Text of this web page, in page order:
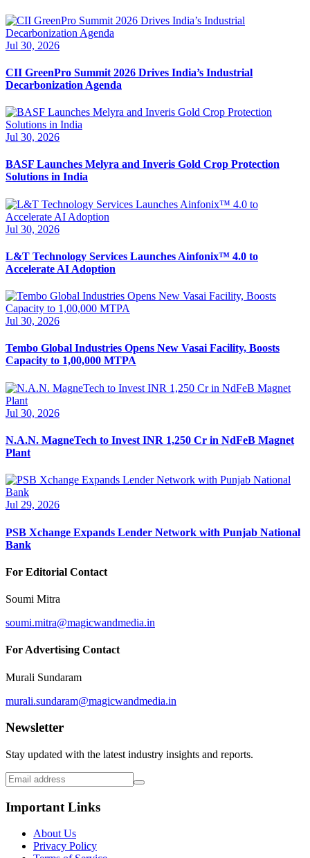
Jul 30, 2026
CII GreenPro Summit 2026 Drives India’s Industrial
Decarbonization Agenda
Jul 30, 2026
BASF Launches Melyra and Inveris Gold Crop Protection
Solutions in India
Jul 30, 2026
L&T Technology Services Launches Ainfonix™ 4.0 to
Accelerate AI Adoption
Jul 30, 2026
Tembo Global Industries Opens New Vasai Facility, Boosts
Capacity to 1,00,000 MTPA
Jul 30, 2026
N.A.N. MagneTech to Invest INR 1,250 Cr in NdFeB Magnet
Plant
Jul 29, 2026
PSB Xchange Expands Lender Network with Punjab National
Bank
For Editorial Contact
Soumi Mitra
soumi.mitra@magicwandmedia.in
For Advertising Contact
Murali Sundaram
murali.sundaram@magicwandmedia.in
Newsletter
Stay updated with the latest industry insights and reports.
Important Links
About Us
Privacy Policy